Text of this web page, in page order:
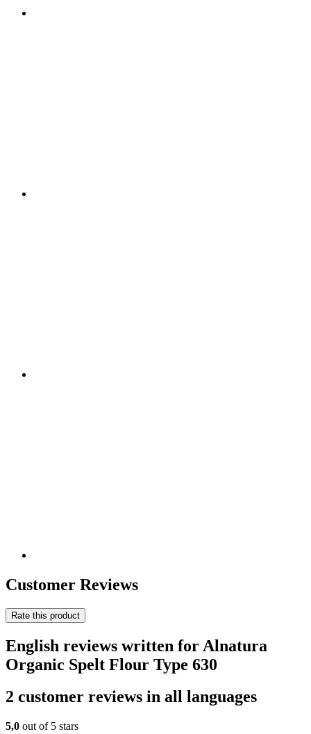
Customer Reviews
Rate this product
English reviews written for Alnatura
Organic Spelt Flour Type 630
2 customer reviews in all languages
5,0 out of 5 stars